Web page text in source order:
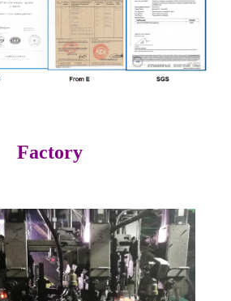
Factory